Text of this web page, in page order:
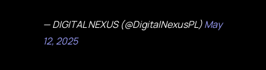
— DIGITAL NEXUS (@DigitalNexusPL)May
12, 2025